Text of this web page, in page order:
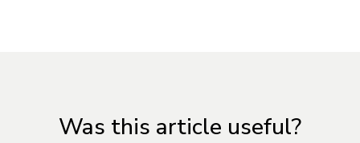
Was this article useful?